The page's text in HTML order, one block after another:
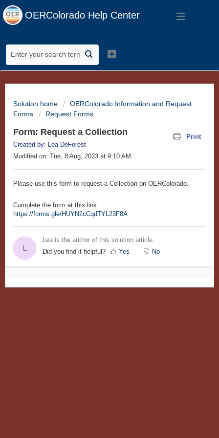
OERColorado Help Center
Solution home
OERColorado Information and Request
Forms
Request Forms
Form: Request a Collection
Print
Created by: Lea DeForest
Modified on: Tue, 8 Aug, 2023 at 9:10 AM
Please use this form to request a Collection on OERColorado.
Complete the form at this link:
https://forms.gle/HUYN2cCqdTYL23F8A
L
Lea is the author of this solution article.
Did you find it helpful?
Yes No